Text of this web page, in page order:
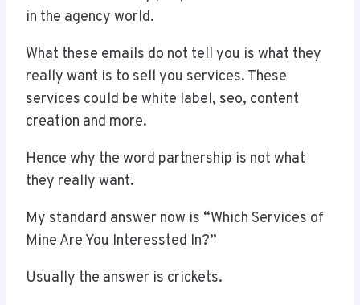
in the agency world.
What these emails do not tell you is what they
really want is to sell you services. These
services could be white label, seo, content
creation and more.
Hence why the word partnership is not what
they really want.
My standard answer now is “Which Services of
Mine Are You Interessted In?”
Usually the answer is crickets.